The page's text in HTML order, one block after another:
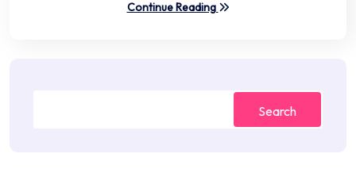
Continue Reading
Search